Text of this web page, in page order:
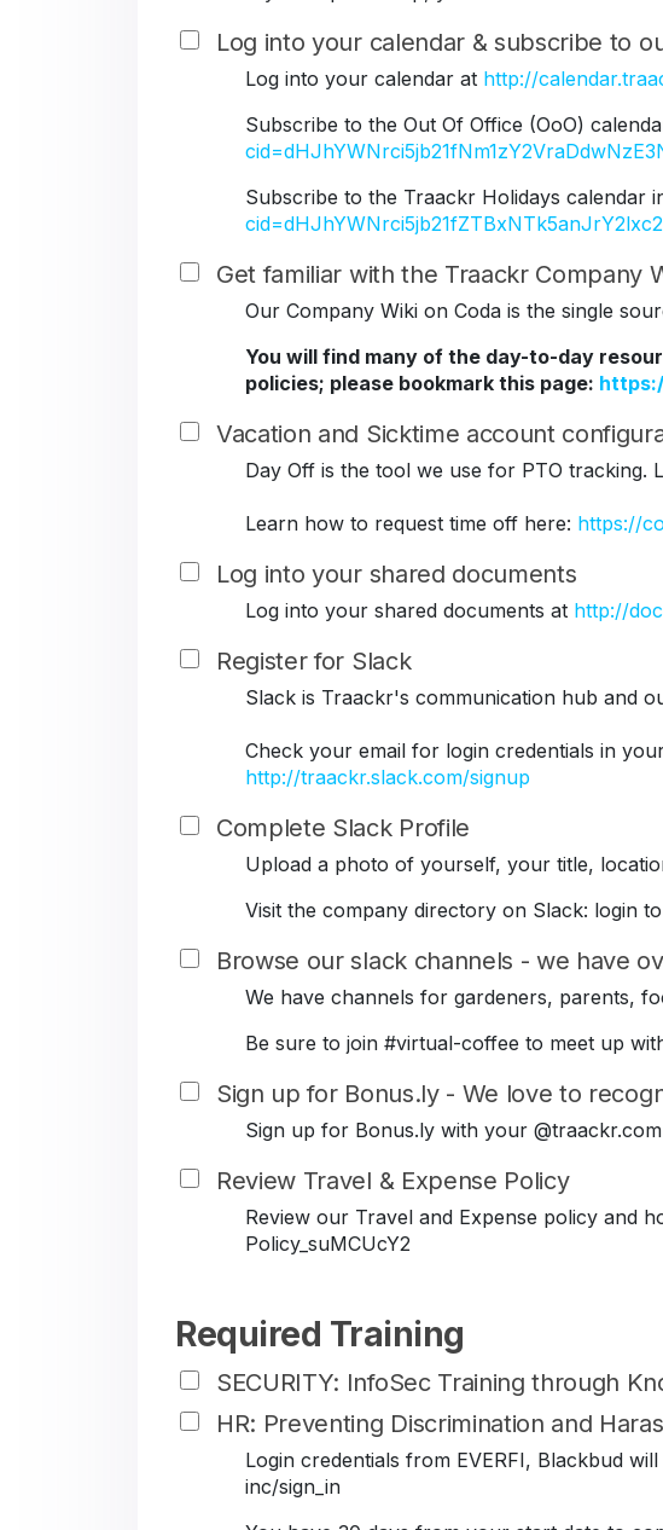
Log into your calendar & subscribe to
Log into your calendar at http://
Subscribe to the Out Of Office (OoO)
Subscribe to the Traackr Holidays calendar
Get familiar with the Traackr Company
Our Company Wiki on Coda is the single
You will find many of the day-to-day
policies; please bookmark this page:
Vacation and Sicktime account
Day Off is the tool we use for PTO tracking.
Learn how to request time off here: https://
Log into your shared documents
Log into your shared documents at http://
Register for Slack
Slack is Traackr's communication hub and
Check your email for login credentials in
http://traackr.slack.com/signup
Complete Slack Profile
Upload a photo of yourself, your title,
Visit the company directory on Slack: login
Browse our slack channels - we have
We have channels for gardeners, parents,
Be sure to join #virtual-coffee to meet up
Sign up for Bonus.ly - We love to
Sign up for Bonus.ly with your
Review Travel & Expense Policy
Review our Travel and Expense policy and
Policy_suMCUcY2
Required Training
SECURITY: InfoSec Training through
HR: Preventing Discrimination and
Login credentials from EVERFI, Blackbud
inc/sign_in